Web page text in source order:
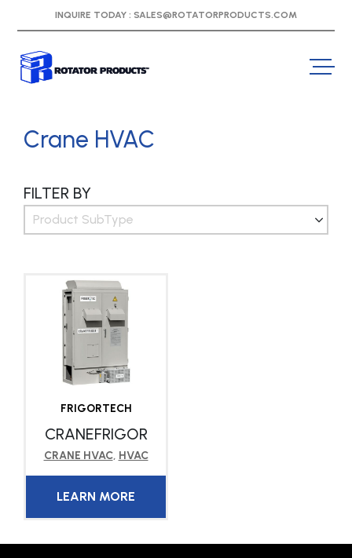
INQUIRE TODAY : SALES@ROTATORPRODUCTS.COM
Crane HVAC
FILTER BY
Product SubType
FRIGORTECH
CRANEFRIGOR
CRANE HVAC, HVAC
LEARN MORE